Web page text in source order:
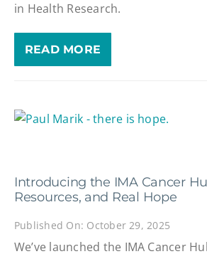
in Health Research.
READ MORE
Introducing the IMA Cancer
Resources, and Real Hope
Published On: October 29, 2025
We’ve launched the IMA Cancer